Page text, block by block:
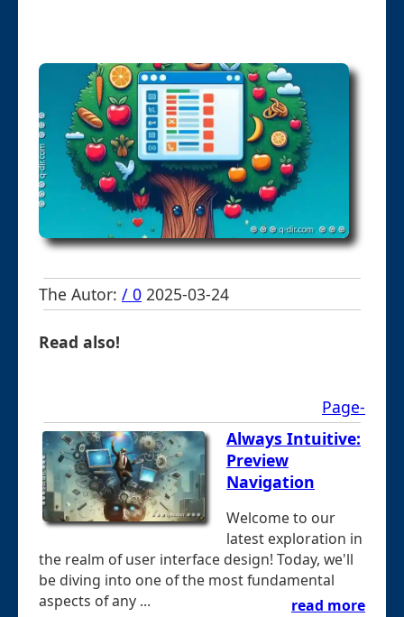
The Autor: / 0 2025-03-24
Read also!
Page-
Always Intuitive:
Preview
Navigation
Welcome to our
latest exploration in
the realm of user interface design! Today, we'll
be diving into one of the most fundamental
aspects of any ...
read more